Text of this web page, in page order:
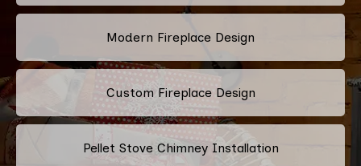
Modern Fireplace Design
Custom Fireplace Design
Pellet Stove Chimney Installation